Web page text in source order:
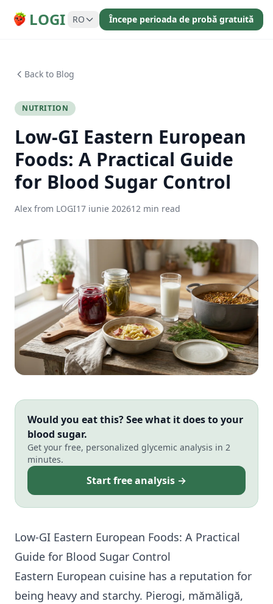
LOGI RO Începe perioada de probă gratuită
Back to Blog
NUTRITION
Low-GI Eastern European
Foods: A Practical Guide
for Blood Sugar Control
Alex from LOGI17 iunie 202612 min read
Would you eat this? See what it does to your
blood sugar.
Get your free, personalized glycemic analysis in 2
minutes.
Start free analysis →
Low-GI Eastern European Foods: A Practical
Guide for Blood Sugar Control
Eastern European cuisine has a reputation for
being heavy and starchy. Pierogi, mămăligă,